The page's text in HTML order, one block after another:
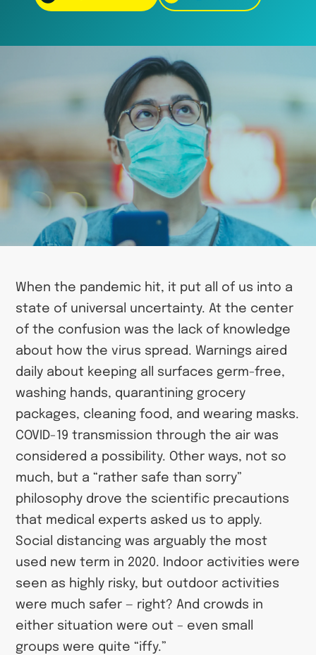
When the pandemic hit, it put all of us into a
state of universal uncertainty. At the center
of the confusion was the lack of knowledge
about how the virus spread. Warnings aired
daily about keeping all surfaces germ-free,
washing hands, quarantining grocery
packages, cleaning food, and wearing masks.
COVID-19 transmission through the air was
considered a possibility. Other ways, not so
much, but a “rather safe than sorry”
philosophy drove the scientific precautions
that medical experts asked us to apply.
Social distancing was arguably the most
used new term in 2020. Indoor activities were
seen as highly risky, but outdoor activities
were much safer — right? And crowds in
either situation were out – even small
groups were quite “iffy.”